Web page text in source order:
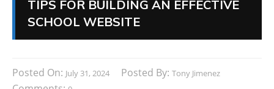
TIPS FOR BUILDING AN EFFECTIVE
SCHOOL WEBSITE
Posted On: July 31, 2024 Posted By: Tony Jimenez